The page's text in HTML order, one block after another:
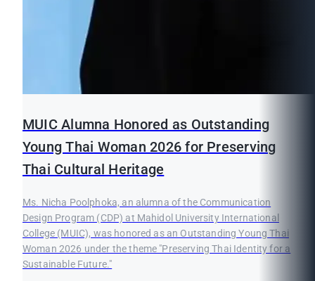
MUIC Alumna Honored as Outstanding
Young Thai Woman 2026 for Preserving
Thai Cultural Heritage
Ms. Nicha Poolphoka, an alumna of the Communication
Design Program (CDP) at Mahidol University International
College (MUIC), was honored as an Outstanding Young Thai
Woman 2026 under the theme "Preserving Thai Identity for a
Sustainable Future."